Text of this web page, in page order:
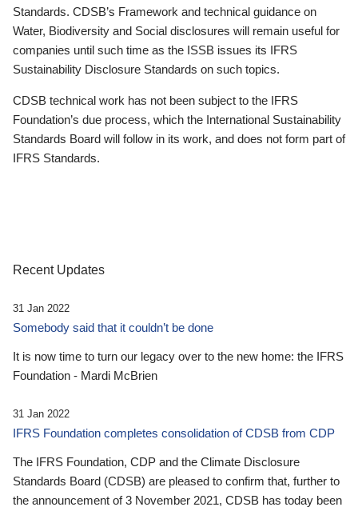
Standards. CDSB’s Framework and technical guidance on
Water, Biodiversity and Social disclosures will remain useful for
companies until such time as the ISSB issues its IFRS
Sustainability Disclosure Standards on such topics.
CDSB technical work has not been subject to the IFRS
Foundation’s due process, which the International Sustainability
Standards Board will follow in its work, and does not form part of
IFRS Standards.
Recent Updates
31 Jan 2022
Somebody said that it couldn’t be done
It is now time to turn our legacy over to the new home: the IFRS
Foundation - Mardi McBrien
31 Jan 2022
IFRS Foundation completes consolidation of CDSB from CDP
The IFRS Foundation, CDP and the Climate Disclosure
Standards Board (CDSB) are pleased to confirm that, further to
the announcement of 3 November 2021, CDSB has today been